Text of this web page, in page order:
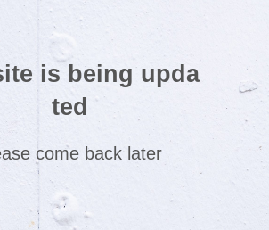
is being upda
ted
come back later